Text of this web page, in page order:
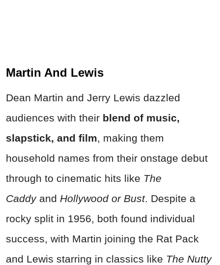
Martin And Lewis
Dean Martin and Jerry Lewis dazzled
audiences with their blend of music,
slapstick, and film, making them
household names from their onstage debut
through to cinematic hits like The
Caddyand Hollywood or Bust. Despite a
rocky split in 1956, both found individual
success, with Martin joining the Rat Pack
and Lewis starring in classics like The Nutty